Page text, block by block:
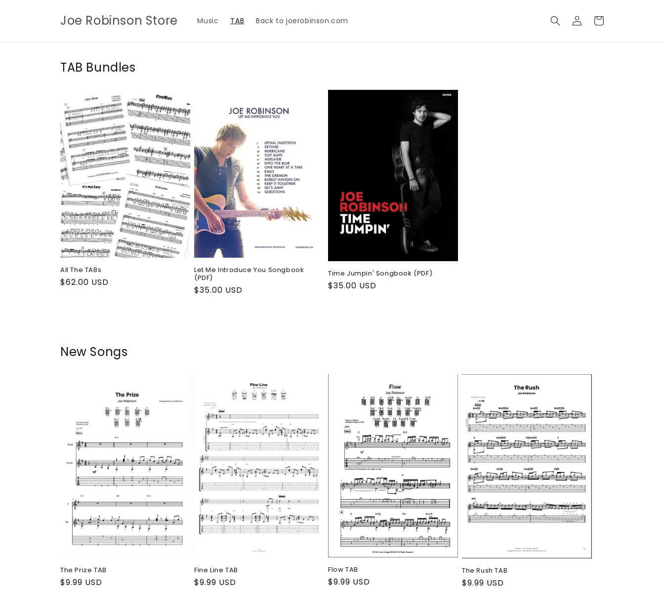
Joe Robinson Store Music TAB Back to joerobinson.com
Log
in
Cart
TAB Bundles
All The TABs
Regular
$62.00 USD
Let Me Introduce You Songbook
(PDF)
Regular
$35.00 USD
Time Jumpin' Songbook (PDF)
Regular
$35.00 USD
New Songs
The Prize TAB
Regular
$9.99 USD
Fine Line TAB
Regular
$9.99 USD
Flow TAB
Regular
$9.99 USD
The Rush TAB
Regular
$9.99 USD